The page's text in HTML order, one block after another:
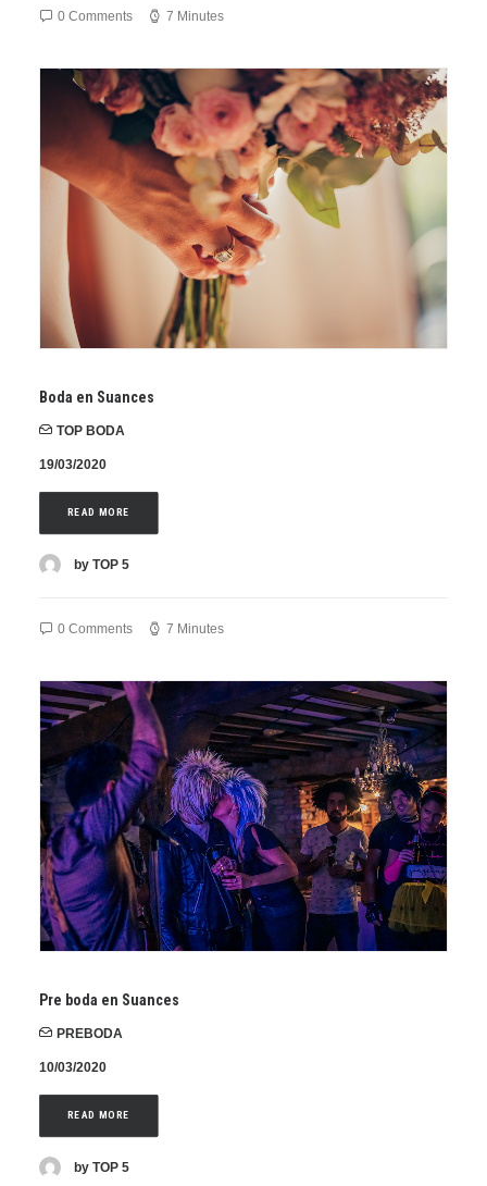
0 Comments 7 Minutes
Boda en Suances
TOP BODA
19/03/2020
READ MORE
by TOP 5
0 Comments 7 Minutes
Pre boda en Suances
PREBODA
10/03/2020
READ MORE
by TOP 5